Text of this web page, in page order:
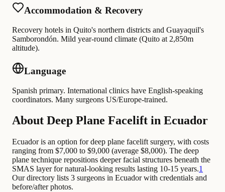
Accommodation & Recovery
Recovery hotels in Quito's northern districts and Guayaquil's
Samborondón. Mild year-round climate (Quito at 2,850m
altitude).
Language
Spanish primary. International clinics have English-speaking
coordinators. Many surgeons US/Europe-trained.
About Deep Plane Facelift in Ecuador
Ecuador is an option for deep plane facelift surgery, with costs
ranging from $7,000 to $9,000 (average $8,000). The deep
plane technique repositions deeper facial structures beneath the
SMAS layer for natural-looking results lasting 10-15 years.1
Our directory lists 3 surgeons in Ecuador with credentials and
before/after photos.